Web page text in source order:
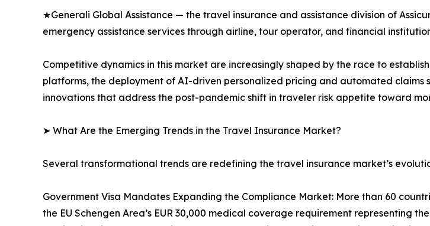
★Generali Global Assistance — the travel insurance and assistance division of
emergency assistance services through airline, tour operator, and financial
Competitive dynamics in this market are increasingly shaped by the race to
platforms, the deployment of AI-driven personalized pricing and automated
innovations that address the post-pandemic shift in traveler risk appetite toward
➤ What Are the Emerging Trends in the Travel Insurance Market?
Several transformational trends are redefining the travel insurance market’s
Government Visa Mandates Expanding the Compliance Market: More than 60
the EU Schengen Area’s EUR 30,000 medical coverage requirement representing